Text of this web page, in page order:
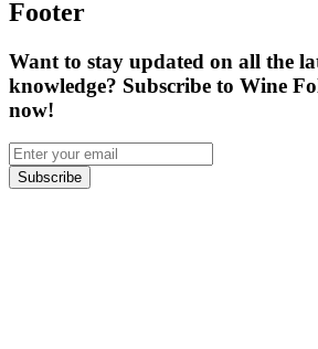
Footer
Want to stay updated on all the
knowledge? Subscribe to Wine
now!
Subscribe